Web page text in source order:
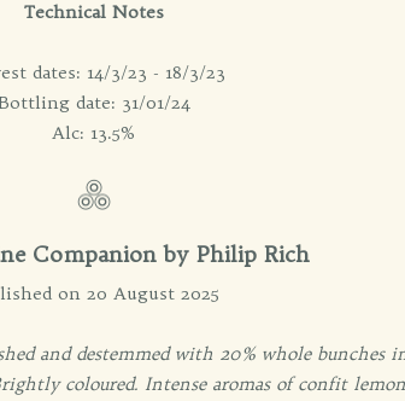
Technical Notes
dates: 14/3/23 - 18/3/23
Bottling date: 31/01/24
Alc: 13.5%
Companion by Philip Rich
on 20 August 2025
and destemmed with 20% whole bunches
coloured. Intense aromas of confit